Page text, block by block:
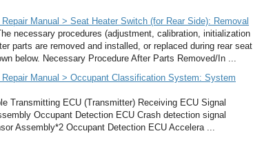
Manual > Seat Heater Switch (for Rear Side): Removal
necessary procedures (adjustment, calibration, initialization
parts are removed and installed, or replaced during rear seat
below. Necessary Procedure After Parts Removed/In ...
Manual > Occupant Classification System: System
Transmitting ECU (Transmitter) Receiving ECU Signal
Occupant Detection ECU Crash detection signal
Assembly*2 Occupant Detection ECU Accelera ...